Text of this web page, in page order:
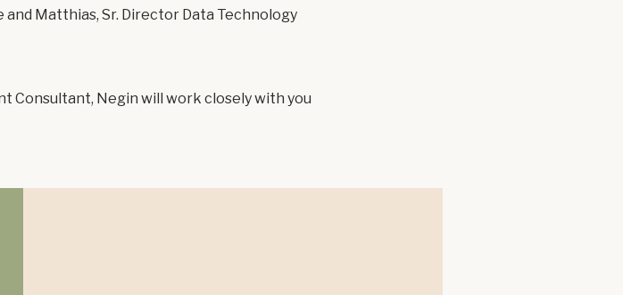
Matthias, Sr. Director Data Technology
Consultant, Negin will work closely with you